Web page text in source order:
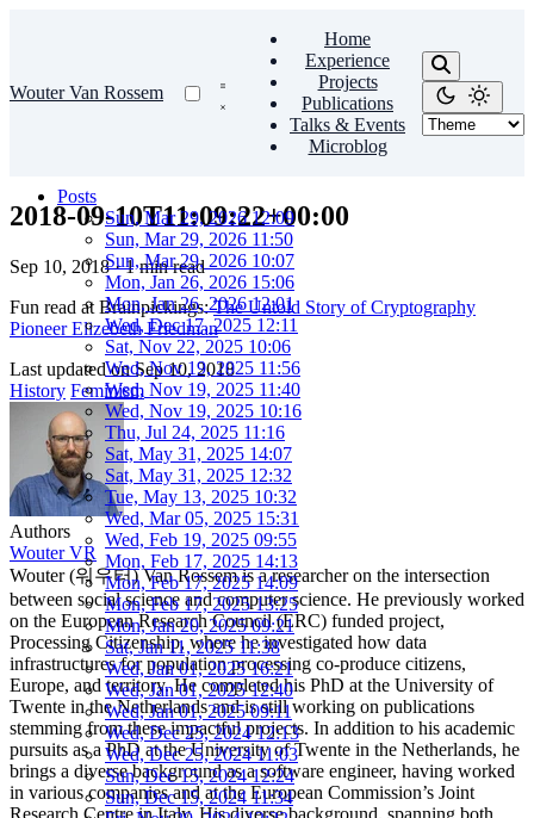
Wouter Van Rossem
Home
Experience
Projects
Publications
Talks & Events
Microblog
Posts
Sun, Mar 29, 2026 12:09
Sun, Mar 29, 2026 11:50
Sun, Mar 29, 2026 10:07
Mon, Jan 26, 2026 15:06
Mon, Jan 26, 2026 12:01
Wed, Dec 17, 2025 12:11
Sat, Nov 22, 2025 10:06
Wed, Nov 19, 2025 11:56
Wed, Nov 19, 2025 11:40
Wed, Nov 19, 2025 10:16
Thu, Jul 24, 2025 11:16
Sat, May 31, 2025 14:07
Sat, May 31, 2025 12:32
Tue, May 13, 2025 10:32
Wed, Mar 05, 2025 15:31
Wed, Feb 19, 2025 09:55
Mon, Feb 17, 2025 14:13
Mon, Feb 17, 2025 14:09
Mon, Feb 17, 2025 13:25
Mon, Jan 20, 2025 09:21
Sat, Jan 11, 2025 11:38
Wed, Jan 01, 2025 16:21
Wed, Jan 01, 2025 12:40
Wed, Jan 01, 2025 09:11
Wed, Dec 25, 2024 12:13
Wed, Dec 25, 2024 11:03
Sun, Dec 15, 2024 12:24
Sun, Dec 15, 2024 11:34
2018-09-10T11:09:22+00:00
Sep 10, 2018 · 1 min read
Fun read at Brainpickings:The Untold Story of Cryptography
Pioneer Elizebeth Friedman
Last updated onSep 10, 2018
History Feminism
Authors
Wouter VR
Wouter (워우터) Van Rossem is a researcher on the intersection
between social science and computer science. He previously worked
on the European Research Council (ERC) funded project,
Processing Citizenship, where he investigated how data
infrastructures for population processing co-produce citizens,
Europe, and territory. He completed his PhD at the University of
Twente in the Netherlands and is still working on publications
stemming from these impactful projects. In addition to his academic
pursuits as a PhD at the University of Twente in the Netherlands, he
brings a diverse background as a software engineer, having worked
in various companies and at the European Commission’s Joint
Research Centre in Italy. His diverse background, spanning both